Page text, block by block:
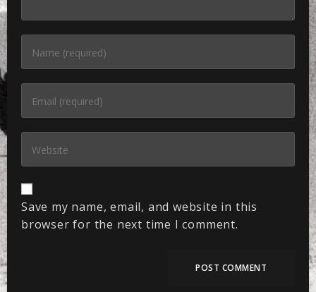
Save my name, email, and website in this
browser for the next time I comment.